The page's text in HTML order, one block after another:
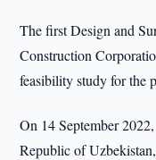
The first Design and
Construction
feasibility study for the
On 14 September
Republic of